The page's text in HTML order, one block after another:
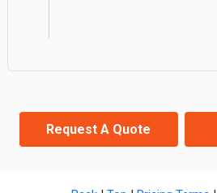
Request A Quote